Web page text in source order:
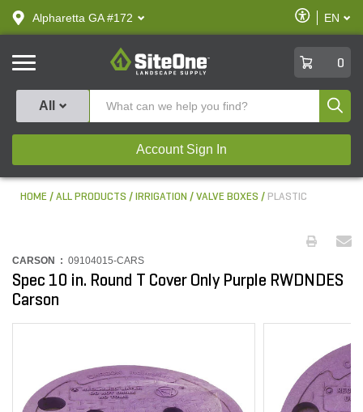
text.skipToContent
text.skipToNavigation
Alpharetta GA #172
Enable
Accessibility
EN
SiteOne
0
All
Account Sign In
HOME ALL PRODUCTS IRRIGATION VALVE BOXES PLASTIC
CARSON : 09104015-CARS
Spec 10 in. Round T Cover Only Purple RWDNDES
Carson